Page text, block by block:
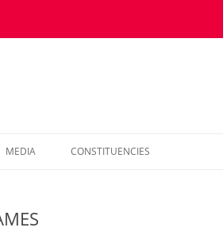
to
MEDIA
VIDEOS
CONSTITUENCIES